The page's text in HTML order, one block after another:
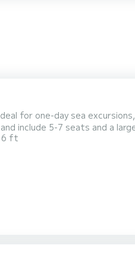
for one-day sea
include 5-7 seats and a
waters of Crete, promise
ft